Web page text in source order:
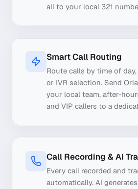
all to your local 321
Smart Call Routing
Route calls by time of
or IVR selection. Send
your local team, after-
and VIP callers to a
Call Recording & AI
Every call recorded and
automatically. AI